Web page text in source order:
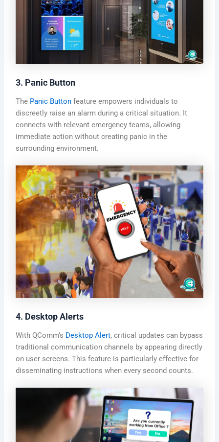
3. Panic Button
The Panic Button feature empowers individuals to
discreetly raise an alarm during a critical situation. It
connects with relevant emergency teams, allowing
immediate action without creating panic in the
surrounding environment.
4. Desktop Alerts
With QComm’s Desktop Alert, critical updates can bypass
traditional communication channels by appearing directly
on user screens. This feature is particularly effective for
disseminating instructions when every second counts.